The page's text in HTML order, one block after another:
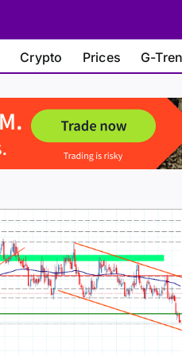
Crypto Prices G-